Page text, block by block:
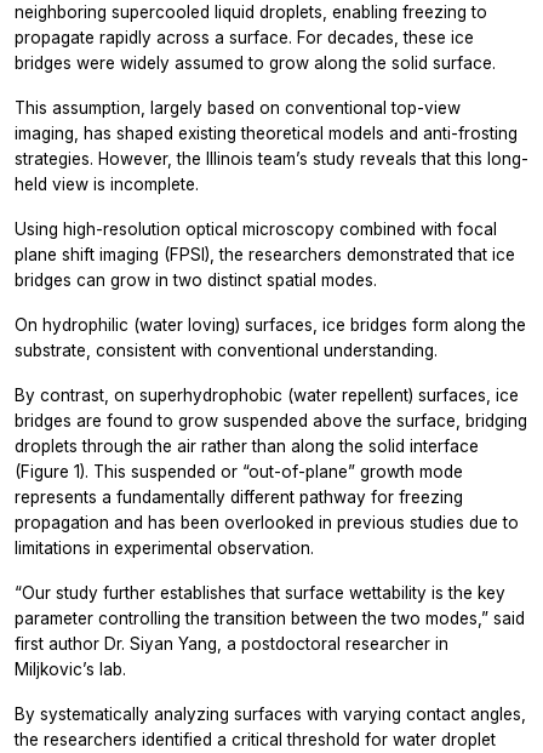
neighboring supercooled liquid droplets, enabling freezing to
propagate rapidly across a surface. For decades, these ice
bridges were widely assumed to grow along the solid surface.
This assumption, largely based on conventional top-view
imaging, has shaped existing theoretical models and anti-frosting
strategies. However, the Illinois team’s study reveals that this long-
held view is incomplete.
Using high-resolution optical microscopy combined with focal
plane shift imaging (FPSI), the researchers demonstrated that ice
bridges can grow in two distinct spatial modes.
On hydrophilic (water loving) surfaces, ice bridges form along the
substrate, consistent with conventional understanding.
By contrast, on superhydrophobic (water repellent) surfaces, ice
bridges are found to grow suspended above the surface, bridging
droplets through the air rather than along the solid interface
(Figure 1). This suspended or “out-of-plane” growth mode
represents a fundamentally different pathway for freezing
propagation and has been overlooked in previous studies due to
limitations in experimental observation.
“Our study further establishes that surface wettability is the key
parameter controlling the transition between the two modes,” said
first author Dr. Siyan Yang, a postdoctoral researcher in
Miljkovic’s lab.
By systematically analyzing surfaces with varying contact angles,
the researchers identified a critical threshold for water droplet